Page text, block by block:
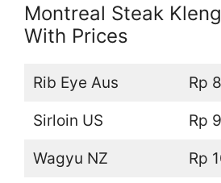
Montreal Steak
With Prices
Rib Eye Aus Rp
Sirloin US Rp
Wagyu NZ Rp